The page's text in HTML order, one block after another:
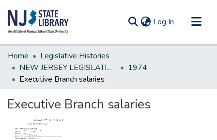
Log In (current)
Communities & Collections
All of DSpace
Statistics
Home
Legislative Histories
NEW JERSEY LEGISLATIVE HISTORIES
1974
Executive Branch salaries
Executive Branch salaries